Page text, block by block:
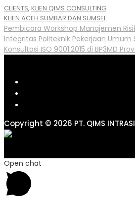
CLIENTS, KLIEN QIMS CONSULTING
Tags
KLIEN ACEH SUMBAR DAN SUMSEL
Post
navigation
Pembicara Workshop Manajemen
Integritas Politeknik Pekerjaan Umum
Konsultasi ISO 9001:2015 di BP3MD
Copyright © 2026 PT. QIMS
Open chat